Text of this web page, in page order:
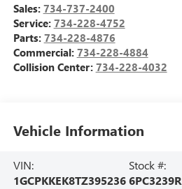
Sales: 734-737-2400
Service: 734-228-4752
Parts: 734-228-4876
Commercial: 734-228-4884
Collision Center: 734-228-4032
Vehicle Information
VIN:
1GCPKKEK8TZ395236
Stock #:
6PC3239R